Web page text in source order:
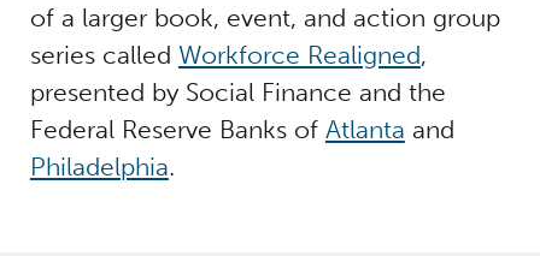
of a larger book, event, and action group
series called Workforce Realigned,
presented by Social Finance and the
Federal Reserve Banks of Atlanta and
Philadelphia.